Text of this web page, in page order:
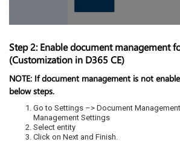
Step 2: Enable document management
(Customization in D365 CE)
NOTE: If document management is not
below steps.
Go to Settings –> Document
Management Settings
Select entity
Click on Next and Finish.